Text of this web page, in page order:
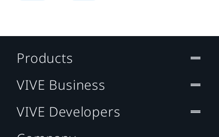
Products
VIVE Business
VIVE Developers